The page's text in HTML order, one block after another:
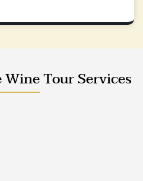
Wine Tour Services